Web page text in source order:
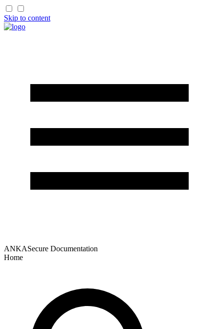
Skip to content
ANKASecure Documentation
Home